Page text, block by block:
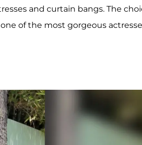
and curtain bangs. The
of the most gorgeous